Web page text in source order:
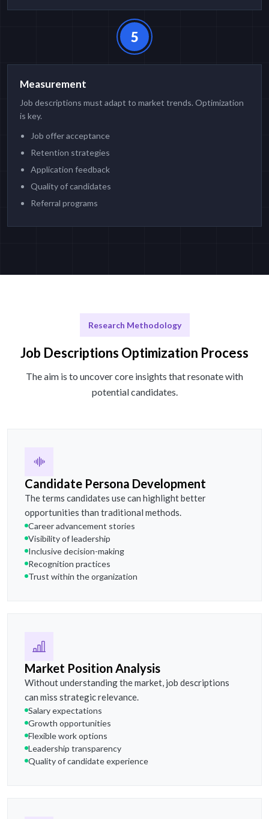
5
Measurement
Job descriptions must adapt to market trends. Optimization
is key.
Job offer acceptance
Retention strategies
Application feedback
Quality of candidates
Referral programs
Research Methodology
Job Descriptions Optimization Process
The aim is to uncover core insights that resonate with
potential candidates.
Candidate Persona Development
The terms candidates use can highlight better
opportunities than traditional methods.
Career advancement stories
Visibility of leadership
Inclusive decision-making
Recognition practices
Trust within the organization
Market Position Analysis
Without understanding the market, job descriptions
can miss strategic relevance.
Salary expectations
Growth opportunities
Flexible work options
Leadership transparency
Quality of candidate experience